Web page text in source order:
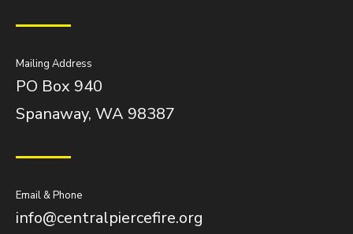
Mailing Address
PO Box 940
Spanaway, WA 98387
Email & Phone
info@centralpiercefire.org